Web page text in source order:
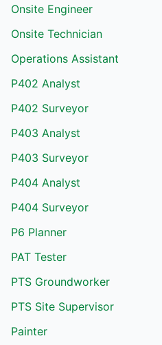
Onsite Engineer
Onsite Technician
Operations Assistant
P402 Analyst
P402 Surveyor
P403 Analyst
P403 Surveyor
P404 Analyst
P404 Surveyor
P6 Planner
PAT Tester
PTS Groundworker
PTS Site Supervisor
Painter